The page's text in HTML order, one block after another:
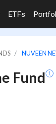
ETFs
NUVEEN
Fund